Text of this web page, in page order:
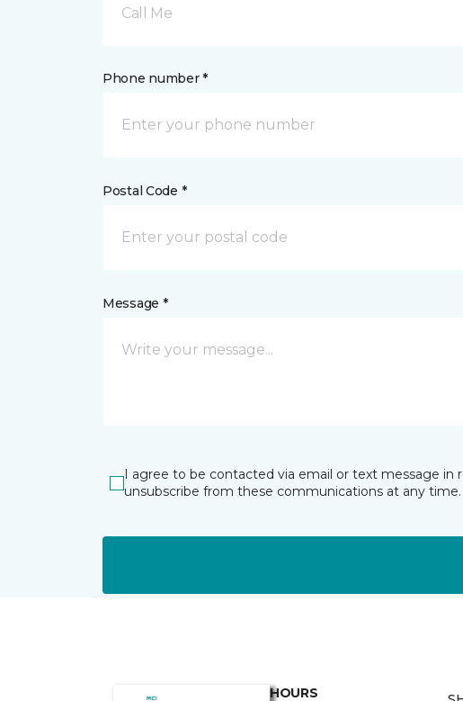
Call Me
Phone number *
Postal Code *
Message *
I agree to be contacted via email or text message
unsubscribe from these communications at any time.
HOURS